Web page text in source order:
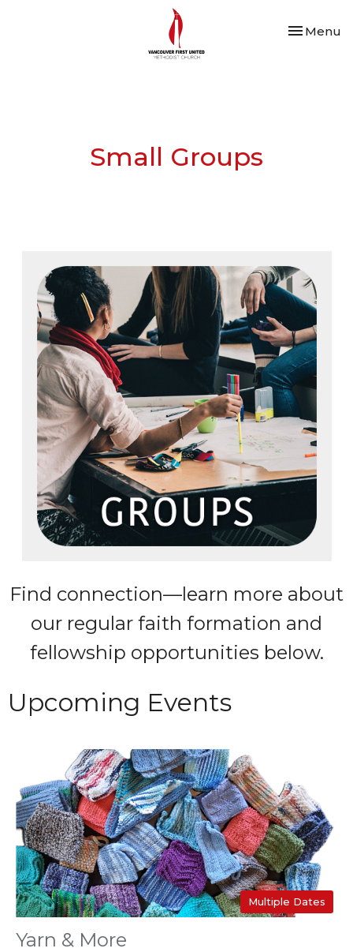
Toggle
Menu
Small Groups
Find connection—learn more about
our regular faith formation and
fellowship opportunities below.
Upcoming Events
Multiple Dates
Yarn & More